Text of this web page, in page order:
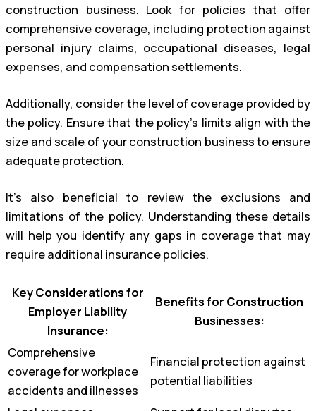
construction business. Look for policies that offer
comprehensive coverage, including protection against
personal injury claims, occupational diseases, legal
expenses, and compensation settlements.
Additionally, consider the level of coverage provided by
the policy. Ensure that the policy’s limits align with the
size and scale of your construction business to ensure
adequate protection.
It’s also beneficial to review the exclusions and
limitations of the policy. Understanding these details
will help you identify any gaps in coverage that may
require additional insurance policies.
Key Considerations for
Employer Liability
Insurance:
Benefits for Construction
Businesses:
Comprehensive
coverage for workplace
accidents and illnesses
Financial protection against
potential liabilities